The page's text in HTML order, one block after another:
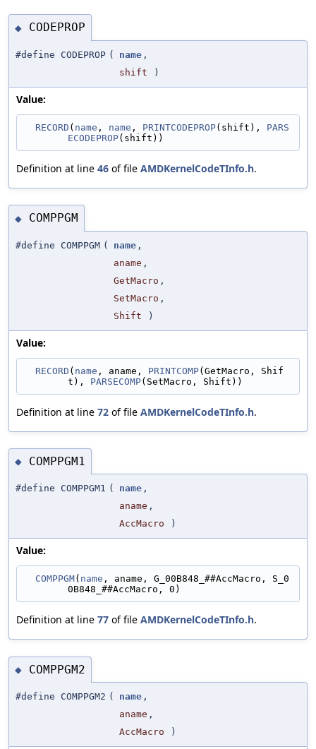
◆ CODEPROP
#define CODEPROP ( name ,
shift
)
Value:
RECORD ( name , name , PRINTCODEPROP(shift), PARS
ECODEPROP(shift))
Definition at line 46 of file AMDKernelCodeTInfo.h.
◆ COMPPGM
#define COMPPGM ( name ,
aname ,
GetMacro ,
SetMacro ,
Shift
)
Value:
RECORD ( name , aname, PRINTCOMP(GetMacro, Shif
t), PARSECOMP(SetMacro, Shift))
Definition at line 72 of file AMDKernelCodeTInfo.h.
◆ COMPPGM1
#define COMPPGM1 ( name ,
aname ,
AccMacro
)
Value:
COMPPGM( name , aname, G_00B848_##AccMacro, S_0
0B848_##AccMacro, 0)
Definition at line 77 of file AMDKernelCodeTInfo.h.
◆ COMPPGM2
#define COMPPGM2 ( name ,
aname ,
AccMacro
)